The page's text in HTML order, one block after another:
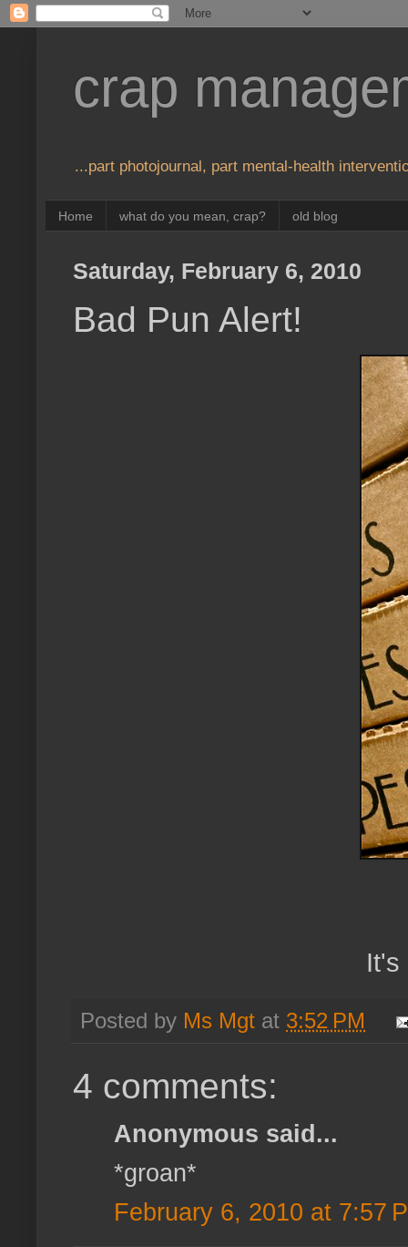
crap
...part photojournal, part mental-health
Home what do you mean, crap? old blog
Saturday, February 6, 2010
Bad Pun Alert!
It's
Posted by Ms Mgt at 3:52 PM
4 comments:
Anonymous said...
*groan*
February 6, 2010 at 7:57